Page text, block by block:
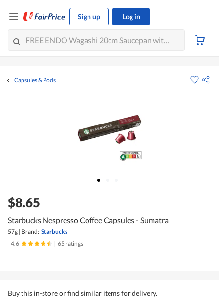
Sign up Log in
Capsules & Pods
$8.65
Starbucks Nespresso Coffee Capsules - Sumatra
57g | Brand: Starbucks
4.6
65 ratings
Buy this in-store or find similar items for delivery.